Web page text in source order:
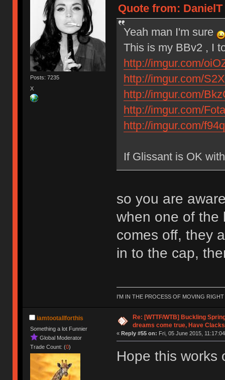
Posts: 7235
X
Quote from:
Yeah man I'm sure
This is my BBv2 , I
http://imgur.com/
http://imgur.com/
http://imgur.com/
http://imgur.com/
http://imgur.com/
If Glissant is OK
so you are
when one of the
comes off, they
in to the cap,
I'M IN THE PROCESS OF MOVING
iamtootallforthis
Something a lot Funnier
Global Moderator
Trade Count: (0)
Re: [WTTF/WTB] Buckling
dreams come true, Have
« Reply #55 on: Fri, 05 June 2015,
Hope this works